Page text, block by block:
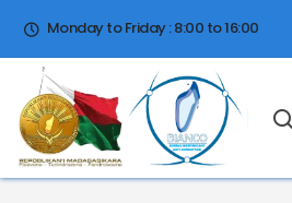
Monday to Friday : 8:00 to 16:00